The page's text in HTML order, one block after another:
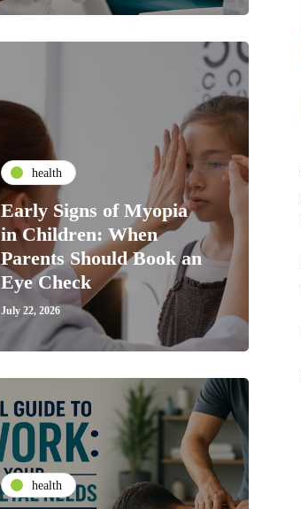
health
Early Signs of Myopia
in Children: When
Parents Should Book an
Eye Check
July 22, 2026
health